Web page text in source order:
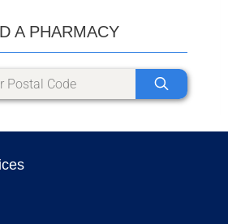
A PHARMACY